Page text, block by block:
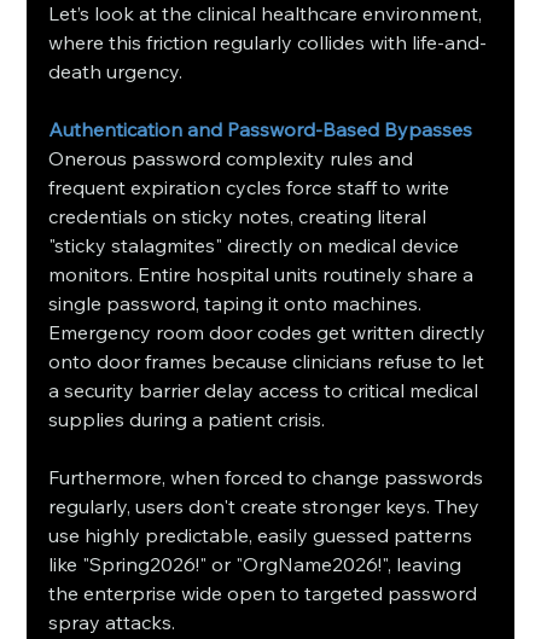
Let’s look at the clinical healthcare environment,
where this friction regularly collides with life-and-
death urgency.
Authentication and Password-Based Bypasses
Onerous password complexity rules and
frequent expiration cycles force staff to write
credentials on sticky notes, creating literal
"sticky stalagmites" directly on medical device
monitors. Entire hospital units routinely share a
single password, taping it onto machines.
Emergency room door codes get written directly
onto door frames because clinicians refuse to let
a security barrier delay access to critical medical
supplies during a patient crisis.
Furthermore, when forced to change passwords
regularly, users don't create stronger keys. They
use highly predictable, easily guessed patterns
like "Spring2026!" or "OrgName2026!", leaving
the enterprise wide open to targeted password
spray attacks.